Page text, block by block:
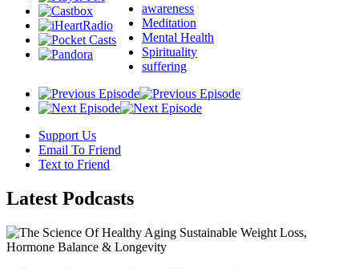
awareness
Meditation
Mental Health
Spirituality
suffering
Support Us
Email To Friend
Text to Friend
Latest Podcasts